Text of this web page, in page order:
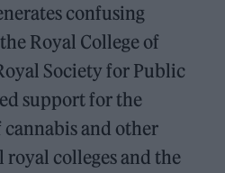
confusing
Royal College of
Society for Public
support for the
and other
colleges and the